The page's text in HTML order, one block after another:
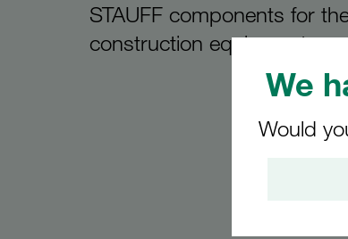
We
Would
STAUFF components for
construction equipment